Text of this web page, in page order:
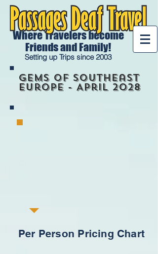
Where Travelers become
Friends and Family!
Setting up Trips since 2003
Gems of Southeast
Europe - April 2028
Per Person Pricing Chart